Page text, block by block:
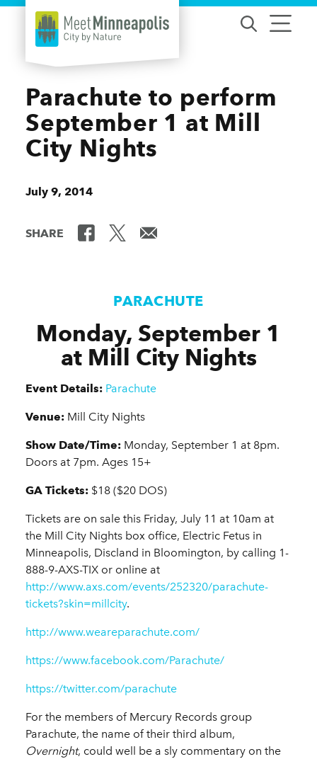
Skip to content
Parachute to perform
September 1 at Mill
City Nights
July 9, 2014
SHARE
PARACHUTE
Monday, September 1
at Mill City Nights
Event Details: Parachute
Venue: Mill City Nights
Show Date/Time: Monday, September 1 at 8pm.
Doors at 7pm. Ages 15+
GA Tickets: $18 ($20 DOS)
Tickets are on sale this Friday, July 11 at 10am at
the Mill City Nights box office, Electric Fetus in
Minneapolis, Discland in Bloomington, by calling 1-
888-9-AXS-TIX or online at
http://www.axs.com/events/252320/parachute-
tickets?skin=millcity.
http://www.weareparachute.com/
https://www.facebook.com/Parachute/
https://twitter.com/parachute
For the members of Mercury Records group
Parachute, the name of their third album,
Overnight, could well be a sly commentary on the